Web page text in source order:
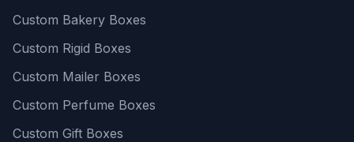
Custom Bakery Boxes
Custom Rigid Boxes
Custom Mailer Boxes
Custom Perfume Boxes
Custom Gift Boxes